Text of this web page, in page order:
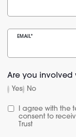
EMAIL*
Are you involved
Yes No
I agree with the
consent to
Trust